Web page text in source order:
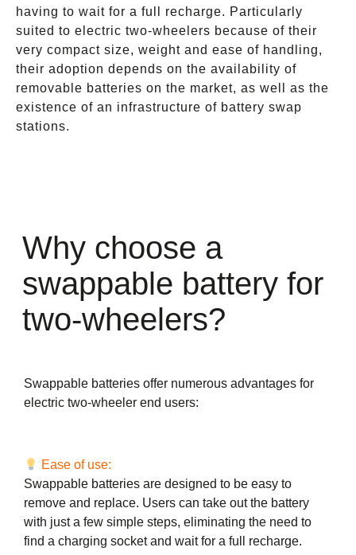
having to wait for a full recharge. Particularly
suited to electric two-wheelers because of their
very compact size, weight and ease of handling,
their adoption depends on the availability of
removable batteries on the market, as well as the
existence of an infrastructure of battery swap
stations.
Why choose a
swappable battery for
two-wheelers?
Swappable batteries offer numerous advantages for
electric two-wheeler end users:
Ease of use:
Swappable batteries are designed to be easy to
remove and replace. Users can take out the battery
with just a few simple steps, eliminating the need to
find a charging socket and wait for a full recharge.